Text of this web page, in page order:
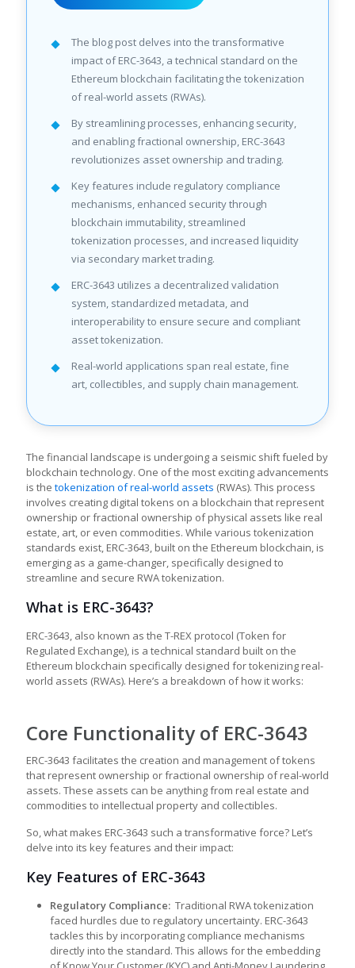
The blog post delves into the transformative
impact of ERC-3643, a technical standard on the
Ethereum blockchain facilitating the tokenization
of real-world assets (RWAs).
By streamlining processes, enhancing security,
and enabling fractional ownership, ERC-3643
revolutionizes asset ownership and trading.
Key features include regulatory compliance
mechanisms, enhanced security through
blockchain immutability, streamlined
tokenization processes, and increased liquidity
via secondary market trading.
ERC-3643 utilizes a decentralized validation
system, standardized metadata, and
interoperability to ensure secure and compliant
asset tokenization.
Real-world applications span real estate, fine
art, collectibles, and supply chain management.
The financial landscape is undergoing a seismic shift fueled by
blockchain technology. One of the most exciting advancements
is the tokenization of real-world assets (RWAs). This process
involves creating digital tokens on a blockchain that represent
ownership or fractional ownership of physical assets like real
estate, art, or even commodities. While various tokenization
standards exist, ERC-3643, built on the Ethereum blockchain, is
emerging as a game-changer, specifically designed to
streamline and secure RWA tokenization.
What is ERC-3643?
ERC-3643, also known as the T-REX protocol (Token for
Regulated Exchange), is a technical standard built on the
Ethereum blockchain specifically designed for tokenizing real-
world assets (RWAs). Here’s a breakdown of how it works:
Core Functionality of ERC-3643
ERC-3643 facilitates the creation and management of tokens
that represent ownership or fractional ownership of real-world
assets. These assets can be anything from real estate and
commodities to intellectual property and collectibles.
So, what makes ERC-3643 such a transformative force? Let’s
delve into its key features and their impact:
Key Features of ERC-3643
Regulatory Compliance: Traditional RWA tokenization
faced hurdles due to regulatory uncertainty. ERC-3643
tackles this by incorporating compliance mechanisms
directly into the standard. This allows for the embedding